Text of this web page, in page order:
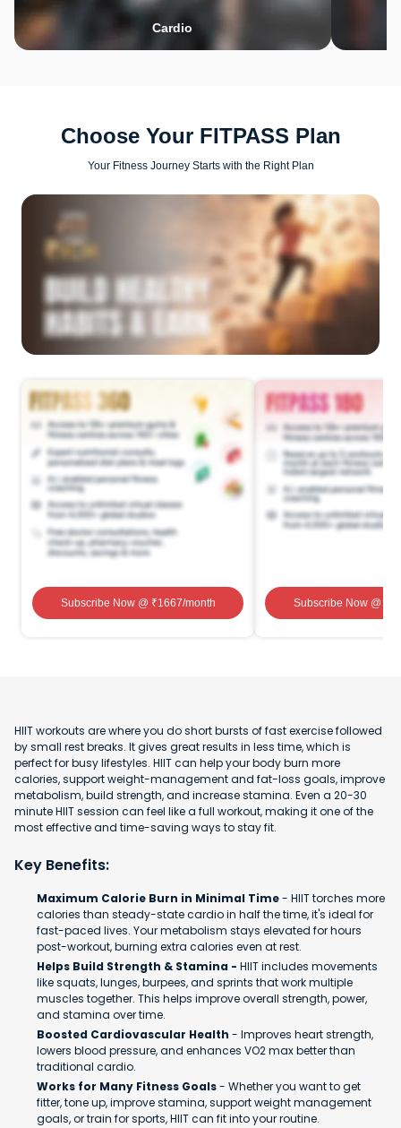
Cardio
Choose Your FITPASS Plan
Your Fitness Journey Starts with the Right Plan
Subscribe Now@ ₹1667/month Subscribe Now@ ₹
HIIT workouts are where you do short bursts of fast exercise followed
by small rest breaks. It gives great results in less time, which is
perfect for busy lifestyles. HIIT can help your body burn more
calories, support weight-management and fat-loss goals, improve
metabolism, build strength, and increase stamina. Even a 20-30
minute HIIT session can feel like a full workout, making it one of the
most effective and time-saving ways to stay fit.
Key Benefits:
Maximum Calorie Burn in Minimal Time- HIIT torches more
calories than steady-state cardio in half the time, it's ideal for
fast-paced lives. Your metabolism stays elevated for hours
post-workout, burning extra calories even at rest.
Helps Build Strength & Stamina - HIIT includes movements
like squats, lunges, burpees, and sprints that work multiple
muscles together. This helps improve overall strength, power,
and stamina over time.
Boosted Cardiovascular Health - Improves heart strength,
lowers blood pressure, and enhances VO2 max better than
traditional cardio.
Works for Many Fitness Goals- Whether you want to get
fitter, tone up, improve stamina, support weight management
goals, or train for sports, HIIT can fit into your routine.